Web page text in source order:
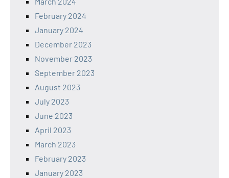
February 2024
January 2024
December 2023
November 2023
September 2023
August 2023
July 2023
June 2023
April 2023
March 2023
February 2023
January 2023